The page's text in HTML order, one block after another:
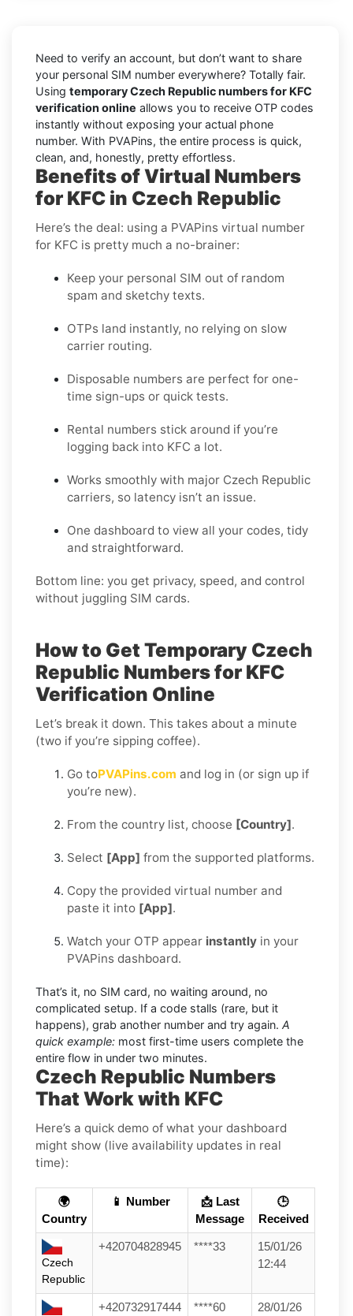
Need to verify an account, but don’t want to share
your personal SIM number everywhere? Totally fair.
Using temporary Czech Republic numbers for KFC
verification online allows you to receive OTP codes
instantly without exposing your actual phone
number. With PVAPins, the entire process is quick,
clean, and, honestly, pretty effortless.
Benefits of Virtual Numbers
for KFC in Czech Republic
Here’s the deal: using a PVAPins virtual number
for KFC is pretty much a no-brainer:
Keep your personal SIM out of random
spam and sketchy texts.
OTPs land instantly, no relying on slow
carrier routing.
Disposable numbers are perfect for one-
time sign-ups or quick tests.
Rental numbers stick around if you’re
logging back into KFC a lot.
Works smoothly with major Czech Republic
carriers, so latency isn’t an issue.
One dashboard to view all your codes, tidy
and straightforward.
Bottom line: you get privacy, speed, and control
without juggling SIM cards.
How to Get Temporary Czech
Republic Numbers for KFC
Verification Online
Let’s break it down. This takes about a minute
(two if you’re sipping coffee).
Go toPVAPins.com and log in (or sign up if
you’re new).
From the country list, choose [Country].
Select [App] from the supported platforms.
Copy the provided virtual number and
paste it into [App].
Watch your OTP appear instantly in your
PVAPins dashboard.
That’s it, no SIM card, no waiting around, no
complicated setup. If a code stalls (rare, but it
happens), grab another number and try again. A
quick example: most first-time users complete the
entire flow in under two minutes.
Czech Republic Numbers
That Work with KFC
Here’s a quick demo of what your dashboard
might show (live availability updates in real
time):
🌍
Country
📱 Number
📩 Last
Message
🕒
Received
Czech
Republic
+420704828945 ****33
15/01/26
12:44
+420732917444 ****60
28/01/26